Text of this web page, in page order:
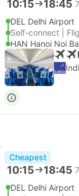
10:15 18:45
DEL Delhi Airport
Self-connect |
HAN Hanoi Noi
Cheapest
10:15 18:45
DEL Delhi Airport